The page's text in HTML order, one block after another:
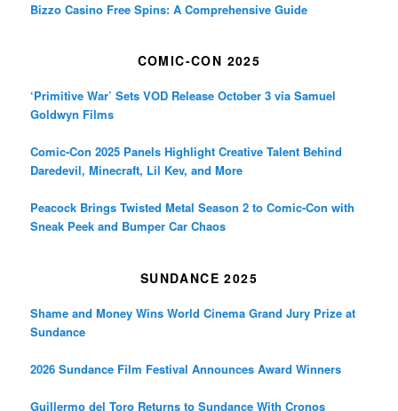
Bizzo Casino Free Spins: A Comprehensive Guide
COMIC-CON 2025
‘Primitive War’ Sets VOD Release October 3 via Samuel
Goldwyn Films
Comic-Con 2025 Panels Highlight Creative Talent Behind
Daredevil, Minecraft, Lil Kev, and More
Peacock Brings Twisted Metal Season 2 to Comic-Con with
Sneak Peek and Bumper Car Chaos
SUNDANCE 2025
Shame and Money Wins World Cinema Grand Jury Prize at
Sundance
2026 Sundance Film Festival Announces Award Winners
Guillermo del Toro Returns to Sundance With Cronos